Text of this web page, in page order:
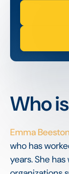
Who
Emma Beeston
who has
years. She